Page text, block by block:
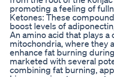
promoting a feeling of
Ketones: These
boost levels of
An amino acid that plays
mitochondria, where they
enhance fat burning
marketed with several
combining fat burning,